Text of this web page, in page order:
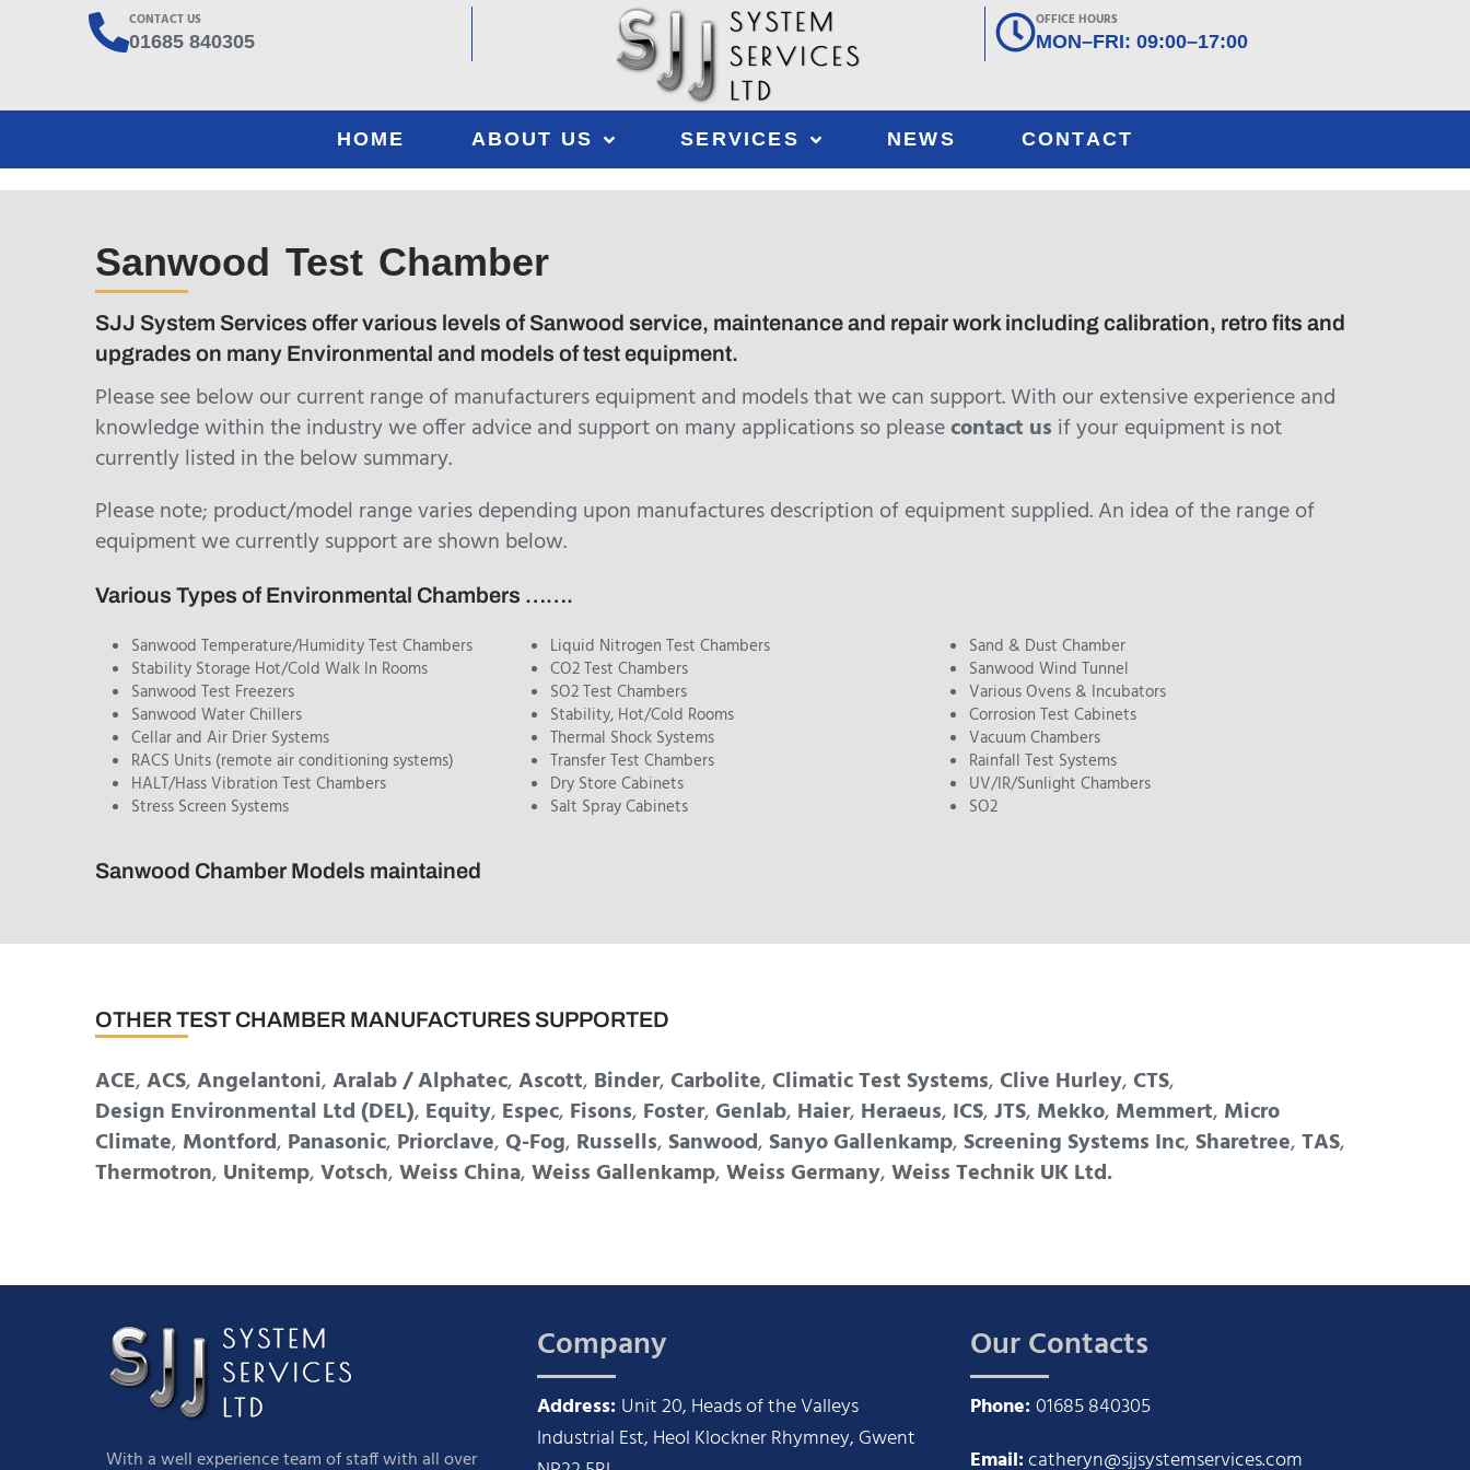
CONTACT US
01685 840305
OFFICE HOURS
MON–FRI: 09:00–17:00
HOME ABOUT US SERVICES NEWS CONTACT
Sanwood Test Chamber
SJJ System Services offer various levels of Sanwood service, maintenance and repair work including calibration, retro fits and
upgrades on many Environmental and models of test equipment.
Please see below our current range of manufacturers equipment and models that we can support. With our extensive experience and
knowledge within the industry we offer advice and support on many applications so pleasecontact us if your equipment is not
currently listed in the below summary.
Please note; product/model range varies depending upon manufactures description of equipment supplied. An idea of the range of
equipment we currently support are shown below.
Various Types of Environmental Chambers …….
Sanwood Temperature/Humidity Test Chambers
Stability Storage Hot/Cold Walk In Rooms
Sanwood Test Freezers
Sanwood Water Chillers
Cellar and Air Drier Systems
RACS Units (remote air conditioning systems)
HALT/Hass Vibration Test Chambers
Stress Screen Systems
Liquid Nitrogen Test Chambers
CO2 Test Chambers
SO2 Test Chambers
Stability, Hot/Cold Rooms
Thermal Shock Systems
Transfer Test Chambers
Dry Store Cabinets
Salt Spray Cabinets
Sand & Dust Chamber
Sanwood Wind Tunnel
Various Ovens & Incubators
Corrosion Test Cabinets
Vacuum Chambers
Rainfall Test Systems
UV/IR/Sunlight Chambers
SO2
Sanwood Chamber Models maintained
OTHER TEST CHAMBER MANUFACTURES SUPPORTED
ACE,ACS,Angelantoni,Aralab / Alphatec,Ascott, Binder,Carbolite,Climatic Test Systems,Clive Hurley,CTS,
Design Environmental Ltd (DEL), Equity, Espec, Fisons, Foster,Genlab, Haier, Heraeus, ICS,JTS, Mekko, Memmert, Micro
Climate, Montford, Panasonic, Priorclave,Q-Fog, Russells,Sanwood,Sanyo Gallenkamp,Screening Systems Inc,Sharetree,TAS,
Thermotron, Unitemp,Votsch,Weiss China,Weiss Gallenkamp,Weiss Germany,Weiss Technik UK Ltd.
With a well experience team of staff with all over
Company
Address: Unit 20, Heads of the Valleys
Industrial Est, Heol Klockner Rhymney, Gwent
Our Contacts
Phone:01685 840305
Email:catheryn@sjjsystemservices.com